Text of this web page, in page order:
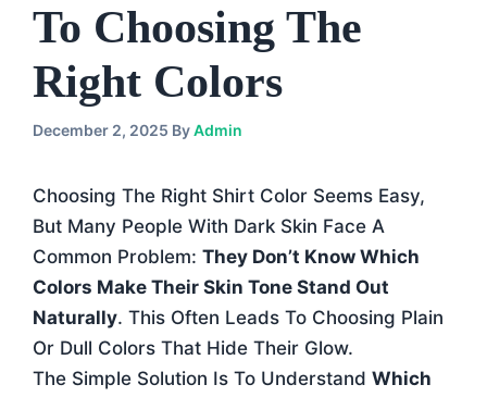
To Choosing The
Right Colors
December 2, 2025 ByAdmin
Choosing The Right Shirt Color Seems Easy,
But Many People With Dark Skin Face A
Common Problem: They Don’t Know Which
Colors Make Their Skin Tone Stand Out
Naturally. This Often Leads To Choosing Plain
Or Dull Colors That Hide Their Glow.
The Simple Solution Is To Understand Which